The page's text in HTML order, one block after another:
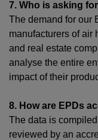
7. Who is asking
The demand for our
manufacturers of air
and real estate
analyse the entire
impact of their
8. How are EPDs
The data is
reviewed by an